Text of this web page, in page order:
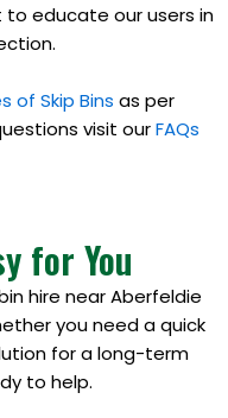
educate our users in
of Skip Bins as per
visit ourFAQs
for You
hire near Aberfeldie
you need a quick
for a long-term
to help.